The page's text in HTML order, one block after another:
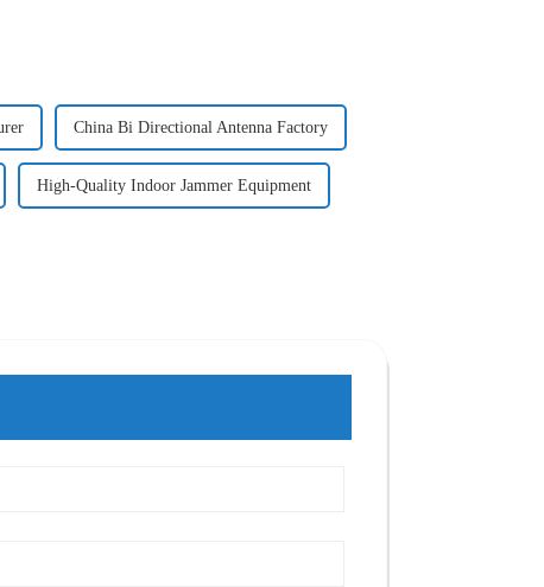
China Bi Directional Antenna Factory
High-Quality Indoor Jammer Equipment